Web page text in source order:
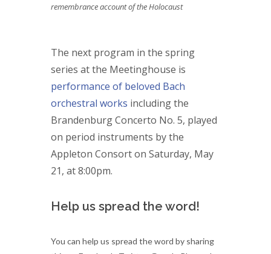
remembrance account of the Holocaust
The next program in the spring
series at the Meetinghouse is
performance of beloved Bach
orchestral works including the
Brandenburg Concerto No. 5, played
on period instruments by the
Appleton Consort on Saturday, May
21, at 8:00pm.
Help us spread the word!
You can help us spread the word by sharing